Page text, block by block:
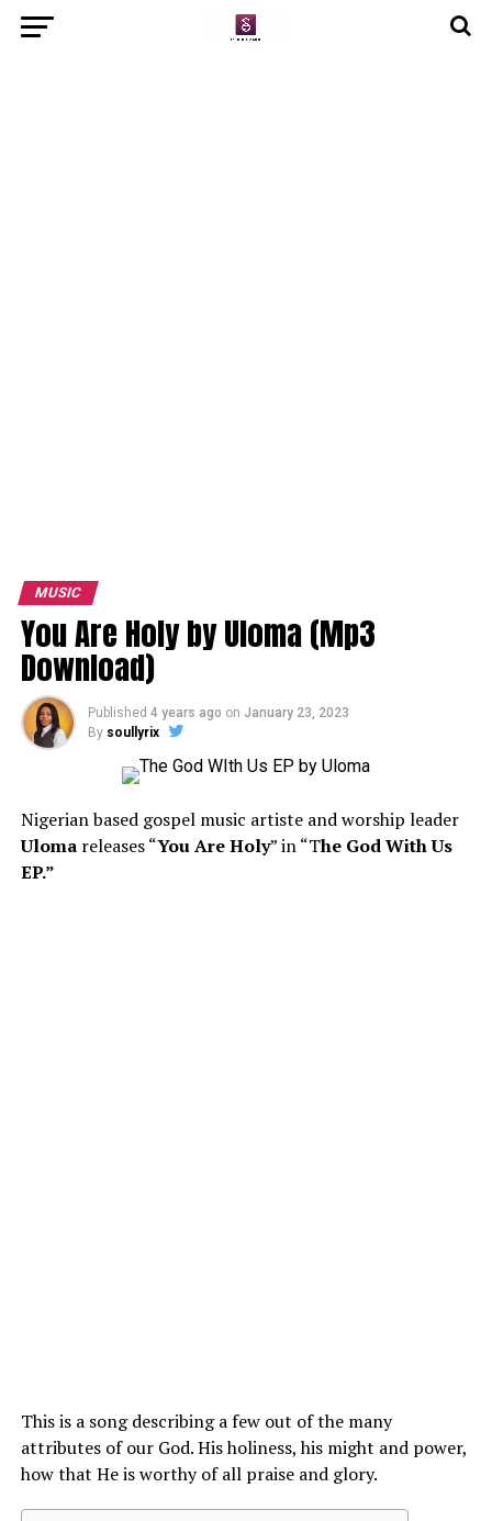
MUSIC
You Are Holy by Uloma (Mp3
Download)
Published 4 years ago on January 23, 2023
By soullyrix
Nigerian based gospel music artiste and worship leader
Ulomareleases “You Are Holy” in “The God With Us
EP.”
This is a song describing a few out of the many
attributes of our God. His holiness, his might and power,
how that He is worthy of all praise and glory.